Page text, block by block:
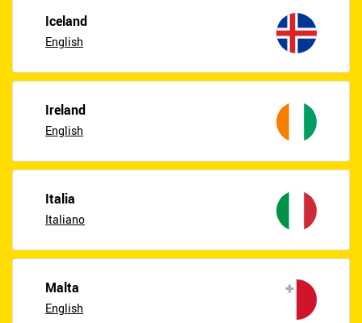
Iceland
English
Ireland
English
Italia
Italiano
Malta
English